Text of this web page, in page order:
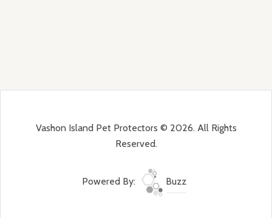
Vashon Island Pet Protectors © 2026. All Rights
Reserved.
Powered By: Buzz